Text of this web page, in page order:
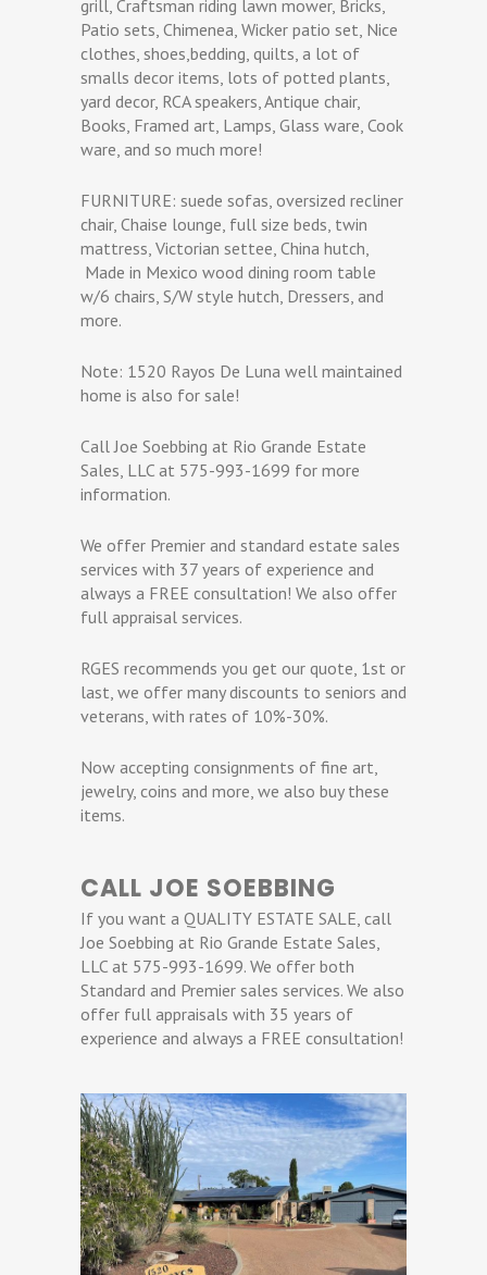
grill, Craftsman riding lawn mower, Bricks,
Patio sets, Chimenea, Wicker patio set, Nice
clothes, shoes,bedding, quilts, a lot of
smalls decor items, lots of potted plants,
yard decor, RCA speakers, Antique chair,
Books, Framed art, Lamps, Glass ware, Cook
ware, and so much more!
FURNITURE: suede sofas, oversized recliner
chair, Chaise lounge, full size beds, twin
mattress, Victorian settee, China hutch,
Made in Mexico wood dining room table
w/6 chairs, S/W style hutch, Dressers, and
more.
Note: 1520 Rayos De Luna well maintained
home is also for sale!
Call Joe Soebbing at Rio Grande Estate
Sales, LLC at 575-993-1699 for more
information.
We offer Premier and standard estate sales
services with 37 years of experience and
always a FREE consultation! We also offer
full appraisal services.
RGES recommends you get our quote, 1st or
last, we offer many discounts to seniors and
veterans, with rates of 10%-30%.
Now accepting consignments of fine art,
jewelry, coins and more, we also buy these
items.
CALL JOE SOEBBING
If you want a QUALITY ESTATE SALE, call
Joe Soebbing at Rio Grande Estate Sales,
LLC at 575-993-1699. We offer both
Standard and Premier sales services. We also
offer full appraisals with 35 years of
experience and always a FREE consultation!